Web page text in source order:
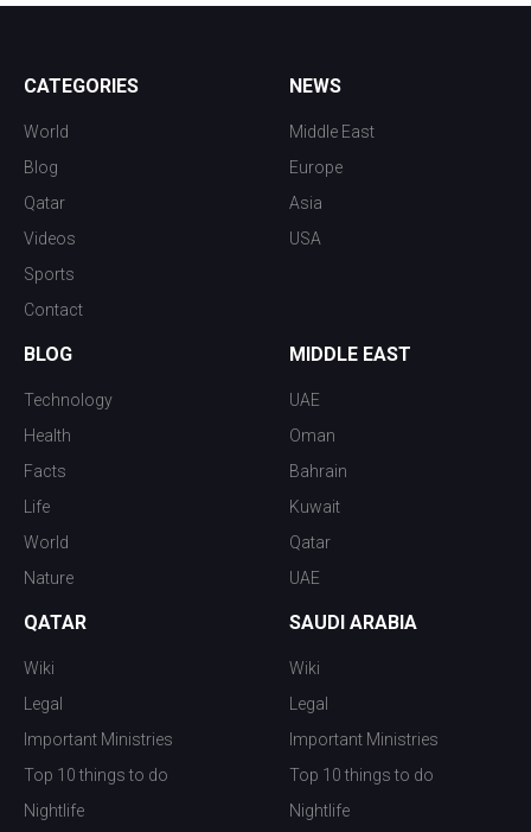
CATEGORIES
World
Blog
Qatar
Videos
Sports
Contact
NEWS
Middle East
Europe
Asia
USA
BLOG
Technology
Health
Facts
Life
World
Nature
MIDDLE EAST
UAE
Oman
Bahrain
Kuwait
Qatar
UAE
QATAR
Wiki
Legal
Important Ministries
Top 10 things to do
Nightlife
SAUDI ARABIA
Wiki
Legal
Important Ministries
Top 10 things to do
Nightlife